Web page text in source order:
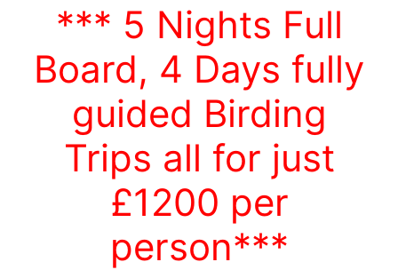
*** 5 Nights Full
Board, 4 Days fully
guided Birding
Trips all for just
£1200 per
person***